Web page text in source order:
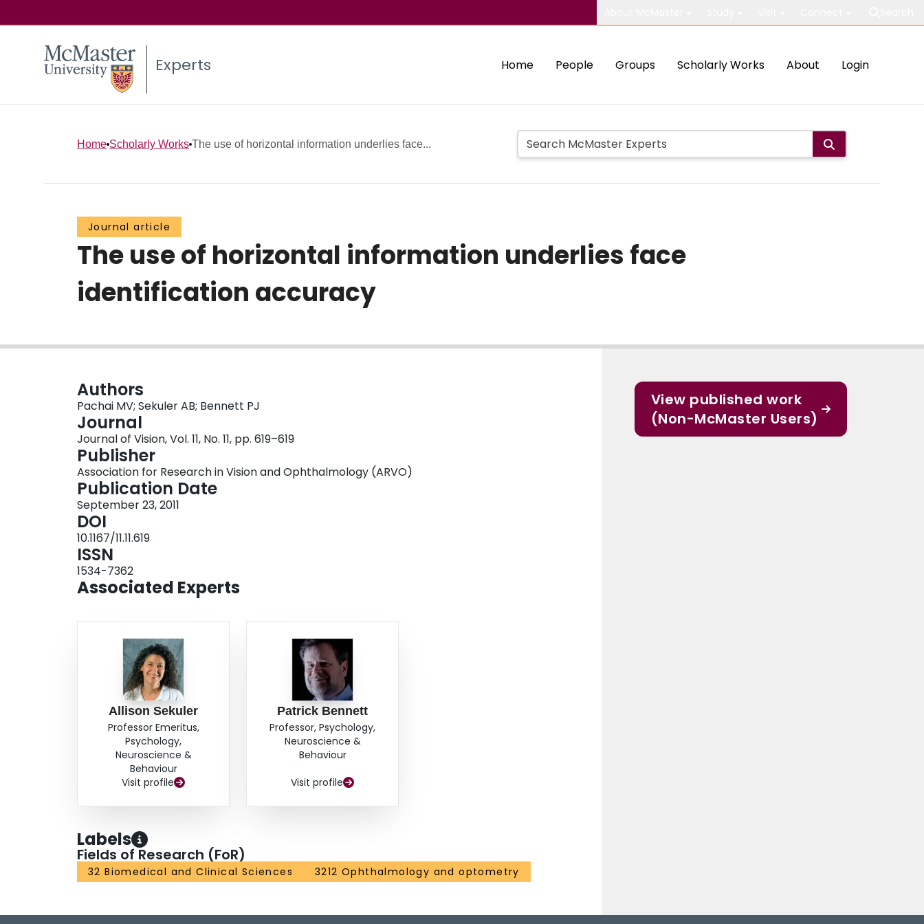
Experts Home People Groups Scholarly Works About Login
Home Scholarly Works The use of horizontal information underlies face...
Journal article
The use of horizontal information underlies face
identification accuracy
Authors
Pachai MV; Sekuler AB; Bennett PJ
Journal
Journal of Vision, Vol. 11, No. 11, pp. 619–619
Publisher
Association for Research in Vision and Ophthalmology (ARVO)
Publication Date
September 23, 2011
DOI
10.1167/11.11.619
ISSN
1534-7362
Associated Experts
Allison Sekuler
Professor Emeritus,
Psychology,
Neuroscience &
Behaviour
Visit profile
Patrick Bennett
Professor, Psychology,
Neuroscience &
Behaviour
Visit profile
Labels
Fields of Research (FoR)
32 Biomedical and Clinical Sciences 3212 Ophthalmology and optometry
View published work
(Non-McMaster Users)